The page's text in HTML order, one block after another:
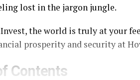
lost in the jargon jungle.
the world is truly at your
prosperity and security at
Contents